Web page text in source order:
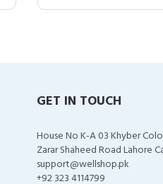
GET IN TOUCH
House No K-A 03 Khyber
Zarar Shaheed Road Lahore
support@wellshop.pk
+92 323 4114799